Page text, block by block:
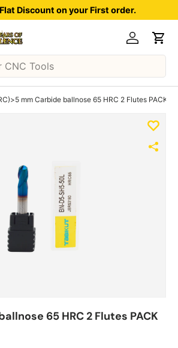
Discount on your First order.
Log inCart
>5 mm Carbide ballnose 65 HRC 2 Flutes PACK
65 HRC 2 Flutes PACK